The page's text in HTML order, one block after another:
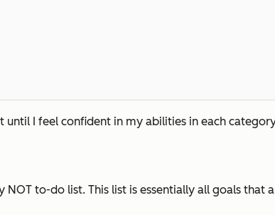
I feel confident in my abilities in each
to-do list. This list is essentially all goals that